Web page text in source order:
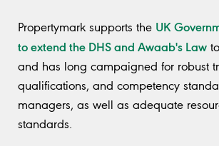
Propertymark supports the UK
to extend the DHS and Awaab's Law
and has long campaigned for robust
qualifications, and competency
managers, as well as adequate
standards.